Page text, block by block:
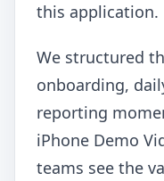
this application.
We structured
onboarding,
reporting
iPhone Demo
teams see the